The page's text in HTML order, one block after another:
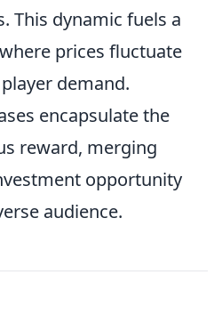
This dynamic fuels a
prices fluctuate
demand.
encapsulate the
reward, merging
opportunity
audience.